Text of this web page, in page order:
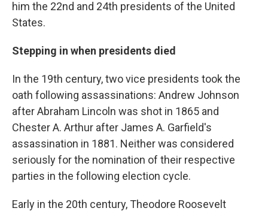
him the 22nd and 24th presidents of the United
States.
Stepping in when presidents died
In the 19th century, two vice presidents took the
oath following assassinations: Andrew Johnson
after Abraham Lincoln was shot in 1865 and
Chester A. Arthur after James A. Garfield's
assassination in 1881. Neither was considered
seriously for the nomination of their respective
parties in the following election cycle.
Early in the 20th century, Theodore Roosevelt